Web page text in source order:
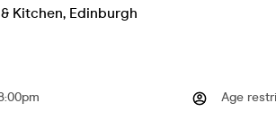
Kitchen, Edinburgh
Age